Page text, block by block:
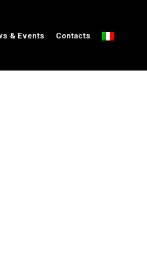
& Events Contacts